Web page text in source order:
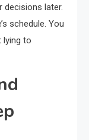
decisions later.
schedule. You
lying to